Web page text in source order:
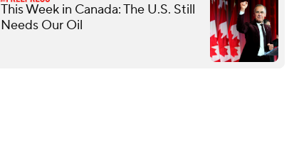
This Week in Canada: The U.S. Still
Needs Our Oil